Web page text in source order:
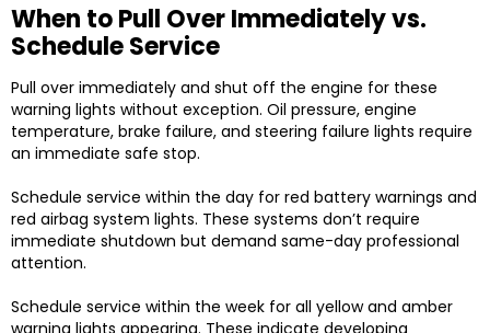
When to Pull Over Immediately vs.
Schedule Service
Pull over immediately and shut off the engine for these
warning lights without exception. Oil pressure, engine
temperature, brake failure, and steering failure lights require
an immediate safe stop.
Schedule service within the day for red battery warnings and
red airbag system lights. These systems don’t require
immediate shutdown but demand same-day professional
attention.
Schedule service within the week for all yellow and amber
warning lights appearing. These indicate developing